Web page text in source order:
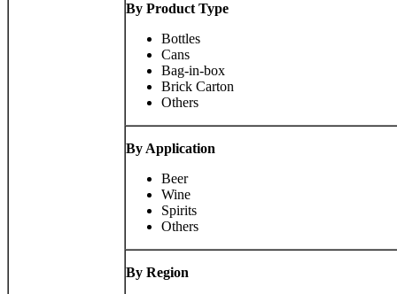
By Product Type
Bottles
Cans
Bag-in-box
Brick Carton
Others
By Application
Beer
Wine
Spirits
Others
By Region